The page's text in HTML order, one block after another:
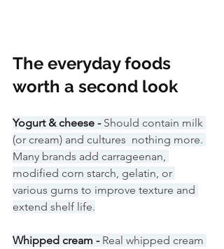
The everyday foods
worth a second look
Yogurt & cheese - Should contain milk
(or cream) and cultures  nothing more.
Many brands add carrageenan,
modified corn starch, gelatin, or
various gums to improve texture and
extend shelf life.
Whipped cream - Real whipped cream